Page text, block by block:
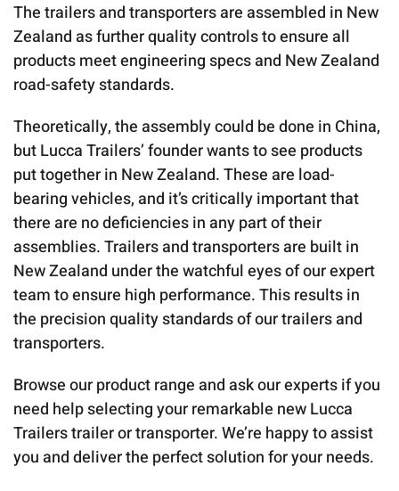
The trailers and transporters are assembled in New
Zealand as further quality controls to ensure all
products meet engineering specs and New Zealand
road-safety standards.
Theoretically, the assembly could be done in China,
but Lucca Trailers’ founder wants to see products
put together in New Zealand. These are load-
bearing vehicles, and it’s critically important that
there are no deficiencies in any part of their
assemblies. Trailers and transporters are built in
New Zealand under the watchful eyes of our expert
team to ensure high performance. This results in
the precision quality standards of our trailers and
transporters.
Browse our product range and ask our experts if you
need help selecting your remarkable new Lucca
Trailers trailer or transporter. We’re happy to assist
you and deliver the perfect solution for your needs.